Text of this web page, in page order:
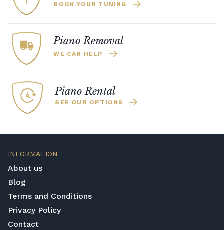
BOOK YOUR TUNING
Piano Removal
WE CAN HELP
Piano Rental
SEE OUR OPTIONS
INFORMATION
About us
Blog
Terms and Conditions
Privacy Policy
Contact